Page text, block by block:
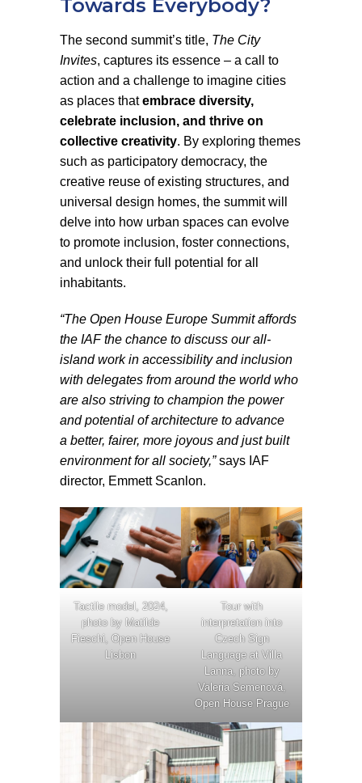
Towards Everybody?
The second summit’s title, The City
Invites, captures its essence – a call to
action and a challenge to imagine cities
as places thatembrace diversity,
celebrate inclusion, and thrive on
collective creativity. By exploring themes
such as participatory democracy, the
creative reuse of existing structures, and
universal design homes, the summit will
delve into how urban spaces can evolve
to promote inclusion, foster connections,
and unlock their full potential for all
inhabitants.
“The Open House Europe Summit affords
the IAF the chance to discuss our all-
island work in accessibility and inclusion
with delegates from around the world who
are also striving to champion the power
and potential of architecture to advance
a better, fairer, more joyous and just built
environment for all society,”says IAF
director, Emmett Scanlon.
Tactile model, 2024,
photo by Matilde
Fieschi, Open House
Lisbon
Tour with
interpretation into
Czech Sign
Language at Villa
Lanna, photo by
Valeria Semenová,
Open House Prague